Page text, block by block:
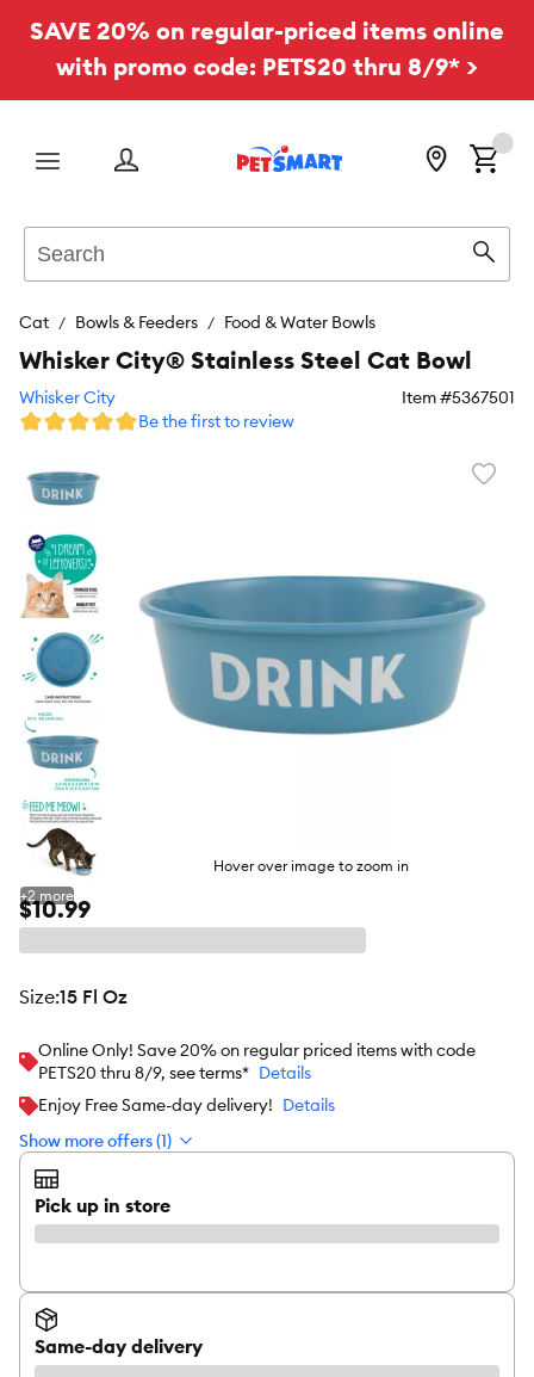
SAVE 20% on regular-priced items online
with promo code: PETS20 thru 8/9* >
Menu
Cat Bowls & Feeders Food & Water Bowls
Hover over image to zoom in
+2 more
Whisker City® Stainless Steel Cat Bowl
Whisker City Item #5367501
Be the first to review
$10.99
size:15 Fl Oz
Online Only! Save 20% on regular priced items with code
PETS20 thru 8/9, see terms* Details
Enjoy Free Same-day delivery! Details
Show more offers (1)
Pick up in store
Same-day delivery